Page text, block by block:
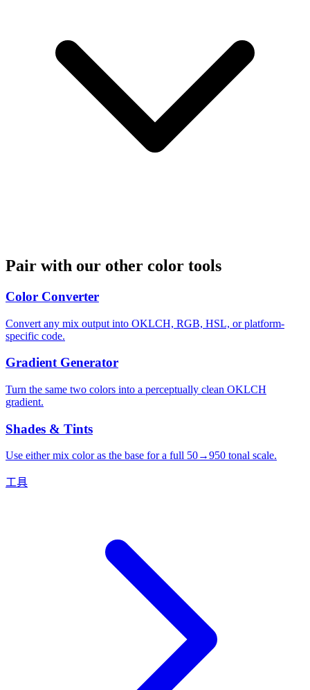
Pair with our other color tools
Color Converter
Convert any mix output into OKLCH, RGB, HSL, or platform-
specific code.
Gradient Generator
Turn the same two colors into a perceptually clean OKLCH
gradient.
Shades & Tints
Use either mix color as the base for a full 50→950 tonal scale.
工具